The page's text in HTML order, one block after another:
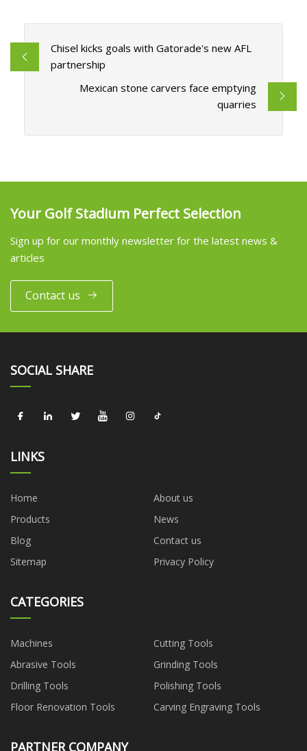
Chisel kicks goals with Gatorade's new AFL
partnership
Mexican stone carvers face emptying
quarries
Your Golf Stadium Perfect Selection
Sign up for our monthly newsletter for the latest news &
articles
Contact us
SOCIAL SHARE
LINKS
Home
About us
Products
News
Blog
Contact us
Sitemap
Privacy Policy
CATEGORIES
Machines
Cutting Tools
Abrasive Tools
Grinding Tools
Drilling Tools
Polishing Tools
Floor Renovation Tools
Carving Engraving Tools
PARTNER COMPANY